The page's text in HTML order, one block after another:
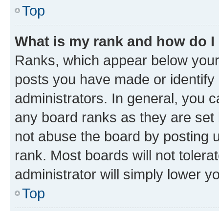
Top
What is my rank and how do
Ranks, which appear below
posts you have made or
administrators. In general, you
any board ranks as they are
not abuse the board by posting
rank. Most boards will not
administrator will simply lower
Top